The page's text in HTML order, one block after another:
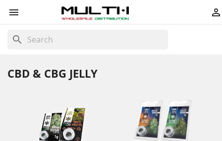
 
search
CBD & CBG JELLY